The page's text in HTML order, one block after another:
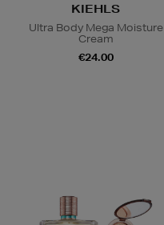
KIEHLS
Ultra Body Mega Moisture
Cream
€24.00